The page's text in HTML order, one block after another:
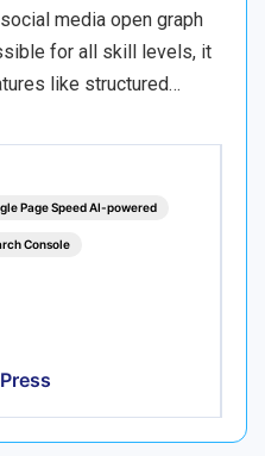
media open graph
for all skill levels, it
like structured…
Page Speed AI-powered
Console